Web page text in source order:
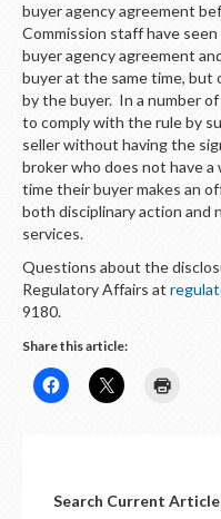
buyer agency agreement
Commission staff have
buyer agency agreement
buyer at the same time, but
by the buyer. In a number
to comply with the rule by
seller without having the
broker who does not have
time their buyer makes an
both disciplinary action and
services.
Questions about the
Regulatory Affairs at
9180.
Share this article:
Search Current